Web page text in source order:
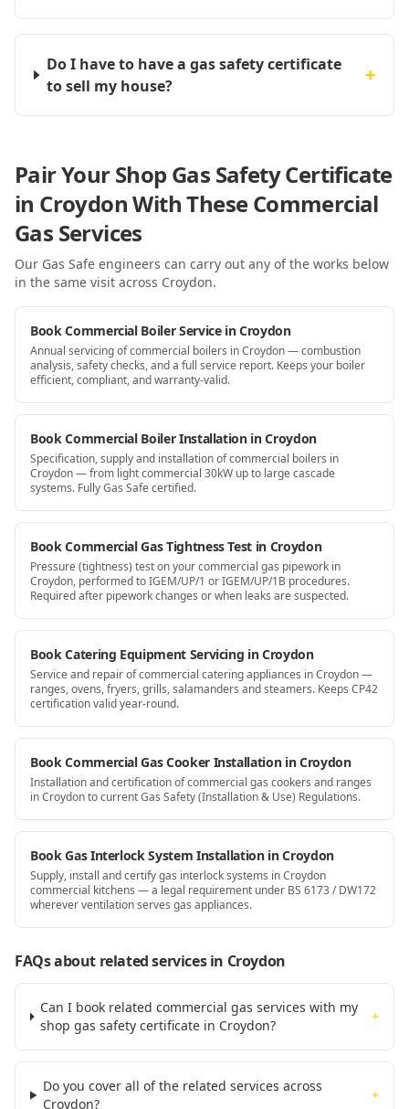
Do I have to have a gas safety certificate
to sell my house?
+
Pair Your Shop Gas Safety Certificate
in Croydon With These Commercial
Gas Services
Our Gas Safe engineers can carry out any of the works below
in the same visit across Croydon.
Book Commercial Boiler Service in Croydon
Annual servicing of commercial boilers in Croydon — combustion
analysis, safety checks, and a full service report. Keeps your boiler
efficient, compliant, and warranty-valid.
Book Commercial Boiler Installation in Croydon
Specification, supply and installation of commercial boilers in
Croydon — from light commercial 30kW up to large cascade
systems. Fully Gas Safe certified.
Book Commercial Gas Tightness Test in Croydon
Pressure (tightness) test on your commercial gas pipework in
Croydon, performed to IGEM/UP/1 or IGEM/UP/1B procedures.
Required after pipework changes or when leaks are suspected.
Book Catering Equipment Servicing in Croydon
Service and repair of commercial catering appliances in Croydon —
ranges, ovens, fryers, grills, salamanders and steamers. Keeps CP42
certification valid year-round.
Book Commercial Gas Cooker Installation in Croydon
Installation and certification of commercial gas cookers and ranges
in Croydon to current Gas Safety (Installation & Use) Regulations.
Book Gas Interlock System Installation in Croydon
Supply, install and certify gas interlock systems in Croydon
commercial kitchens — a legal requirement under BS 6173 / DW172
wherever ventilation serves gas appliances.
FAQs about related servicesin Croydon
Can I book related commercial gas services with my
shop gas safety certificate in Croydon?
+
Do you cover all of the related services across
Croydon?
+